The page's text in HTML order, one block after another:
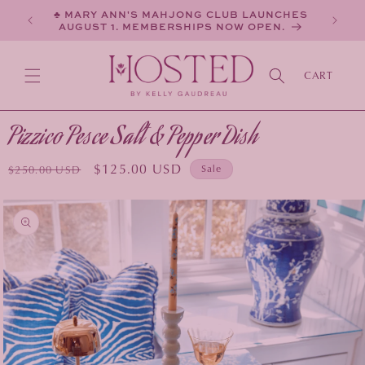
CONTENT♣ MARY ANN'S MAHJONG CLUB LAUNCHES
AUGUST 1. MEMBERSHIPS NOW OPEN.
CART
Pizzico Pesce Salt & Pepper Dish
Regular
$250.00 USD
Sale
$125.00 USD Sale